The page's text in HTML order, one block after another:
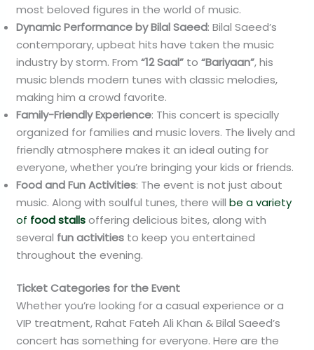
most beloved figures in the world of music.
Dynamic Performance by Bilal Saeed: Bilal Saeed’s
contemporary, upbeat hits have taken the music
industry by storm. From“12 Saal” to“Bariyaan”, his
music blends modern tunes with classic melodies,
making him a crowd favorite.
Family-Friendly Experience: This concert is specially
organized for families and music lovers. The lively and
friendly atmosphere makes it an ideal outing for
everyone, whether you’re bringing your kids or friends.
Food and Fun Activities: The event is not just about
music. Along with soulful tunes, there willbe a variety
of food stallsoffering delicious bites, along with
several fun activities to keep you entertained
throughout the evening.
Ticket Categories for the Event
Whether you’re looking for a casual experience or a
VIP treatment, Rahat Fateh Ali Khan & Bilal Saeed’s
concert has something for everyone. Here are the